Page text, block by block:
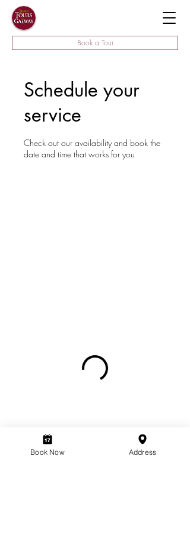
Book a Tour
Schedule your
service
Check out our availability and book the
date and time that works for you
Book Now Address